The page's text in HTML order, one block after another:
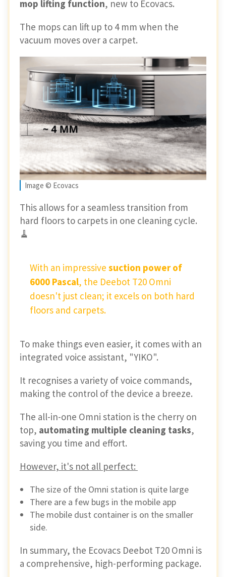
mop lifting function, new to Ecovacs.
The mops can lift up to 4 mm when the
vacuum moves over a carpet.
Image © Ecovacs
This allows for a seamless transition from
hard floors to carpets in one cleaning cycle.
🧹
With an impressive suction power of
6000 Pascal, the Deebot T20 Omni
doesn't just clean; it excels on both hard
floors and carpets.
To make things even easier, it comes with an
integrated voice assistant, "YIKO".
It recognises a variety of voice commands,
making the control of the device a breeze.
The all-in-one Omni station is the cherry on
top, automating multiple cleaning tasks,
saving you time and effort.
However, it's not all perfect:
The size of the Omni station is quite large
There are a few bugs in the mobile app
The mobile dust container is on the smaller
side.
In summary, the Ecovacs Deebot T20 Omni is
a comprehensive, high-performing package.